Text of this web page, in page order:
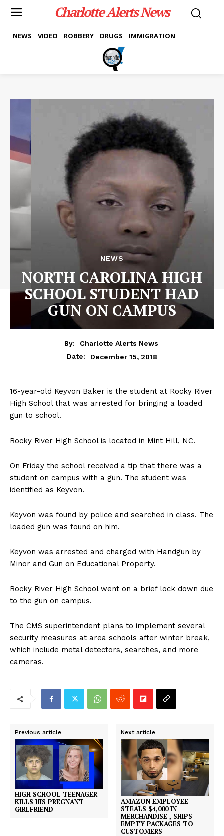
Charlotte Alerts News
NEWS VIDEO ROBBERY DRUGS IMMIGRATION
NEWS
NORTH CAROLINA HIGH
SCHOOL STUDENT HAD
GUN ON CAMPUS
By:
Charlotte Alerts News
Date:
December 15, 2018
16-year-old Keyvon Baker is the student at Rocky River
High School that was arrested for bringing a loaded
gun to school.
Rocky River High School is located in Mint Hill, NC.
On Friday the school received a tip that there was a
student on campus with a gun. The student was
identified as Keyvon.
Keyvon was found by police and searched in class. The
loaded gun was found on him.
Keyvon was arrested and charged with Handgun by
Minor and Gun on Educational Property.
Rocky River High School went on a brief lock down due
to the gun on campus.
The CMS superintendent plans to implement several
security measures at area schools after winter break,
which include metal detectors, searches, and more
cameras.
Previous article
HIGH SCHOOL TEENAGER
KILLS HIS PREGNANT
GIRLFRIEND
Next article
AMAZON EMPLOYEE
STEALS $4,000 IN
MERCHANDISE , SHIPS
EMPTY PACKAGES TO
CUSTOMERS